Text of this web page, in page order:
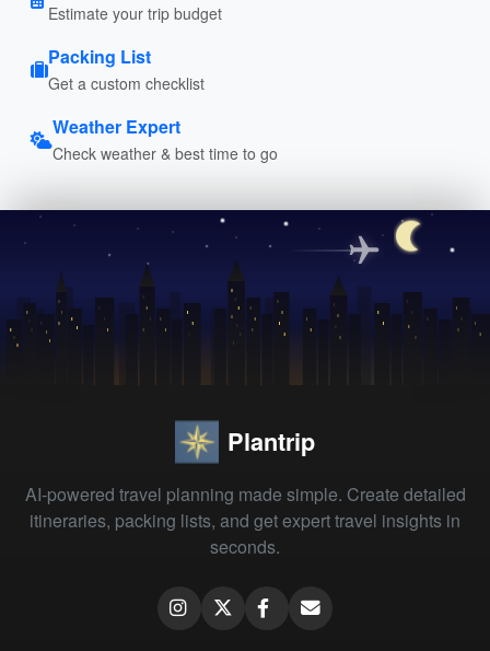
Estimate your trip budget
Packing List
Get a custom checklist
Weather Expert
Check weather & best time to go
Plantrip
AI-powered travel planning made simple. Create detailed
itineraries, packing lists, and get expert travel insights in
seconds.